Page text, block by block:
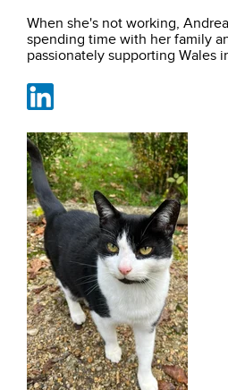
When she's not working,
spending time with her family
passionately supporting Wales